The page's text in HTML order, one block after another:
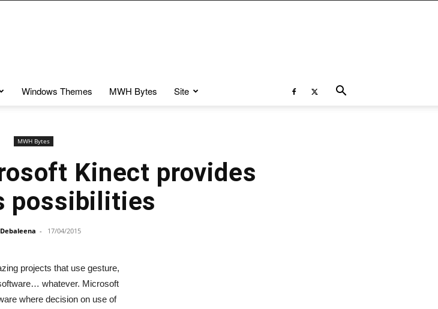
Windows Themes MWH Bytes Site
MWH Bytes
Kinect provides
possibilities
Debaleena - 17/04/2015
projects that use gesture,
whatever. Microsoft
where decision on use of